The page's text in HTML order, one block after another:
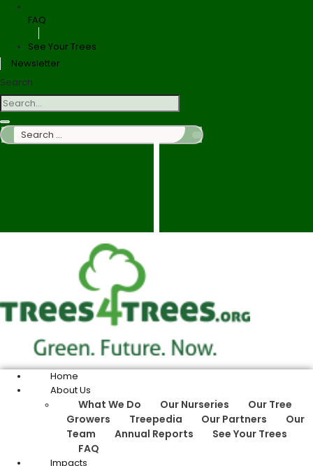
FAQ
See Your Trees
Newsletter
Search
Search
…
Home
About Us
What We Do Our Nurseries
Our Tree
Growers
Treepedia Our Partners
Our
Team
Annual Reports
See Your Trees
FAQ
Impacts